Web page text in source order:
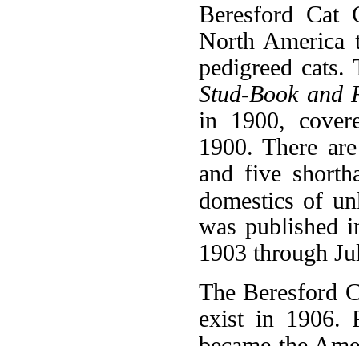
Beresford Cat
North America
pedigreed
Stud-Book and
in 1900,
1900. There
and five
domestics of
was published
1903 through
The Beresford
exist in 1906.